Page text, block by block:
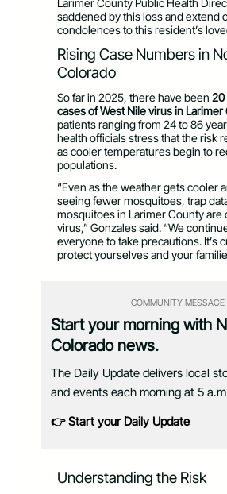
Larimer County Public Health
saddened by this loss and extend
condolences to this resident’s
Rising Case Numbers in
Colorado
So far in 2025, there have been 20
cases of West Nile virus in Larimer
patients ranging from 24 to 86
health officials stress that the risk
as cooler temperatures begin to
populations.
“Even as the weather gets cooler
seeing fewer mosquitoes, trap
mosquitoes in Larimer County are
virus,” Gonzales said. “We
everyone to take precautions. It’s
protect yourselves and your
COMMUNITY MESSAGE
Start your morning with
Colorado news.
The Daily Update delivers local
and events each morning at 5
👉 Start your Daily Update
Understanding the Risk